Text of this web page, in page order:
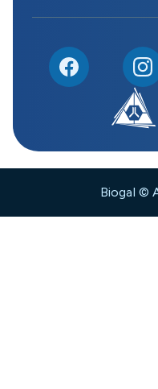
Biogal ©